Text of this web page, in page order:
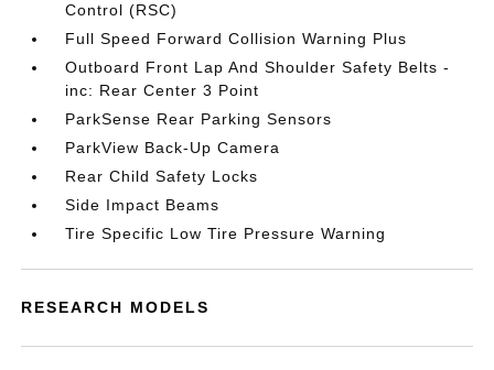
Control (RSC)
Full Speed Forward Collision Warning Plus
Outboard Front Lap And Shoulder Safety Belts -
inc: Rear Center 3 Point
ParkSense Rear Parking Sensors
ParkView Back-Up Camera
Rear Child Safety Locks
Side Impact Beams
Tire Specific Low Tire Pressure Warning
RESEARCH MODELS